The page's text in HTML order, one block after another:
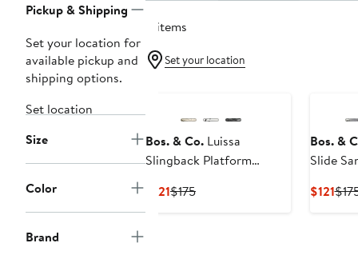
Pickup & Shipping
Set your location for
available pickup and
shipping options.
Set location
Size
Color
Brand
4 items
Set your location
Bos. & Co. Luissa
Slingback Platform
$121Current
$175Previous
Bos. &
Slide
$121